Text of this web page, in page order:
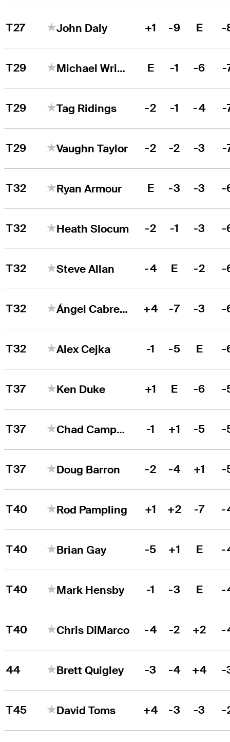
T27 John Daly +1 -9 E -
T29 Michael Wright E -1 -6 -
T29 Tag Ridings -2 -1 -4 -
T29 Vaughn Taylor -2 -2 -3 -
T32 Ryan Armour E -3 -3 -
T32 Heath Slocum -2 -1 -3 -
T32 Steve Allan -4 E -2 -
T32 Ángel Cabrera +4 -7 -3 -
T32 Alex Cejka -1 -5 E -
T37 Ken Duke +1 E -6 -
T37 Chad Campbell -1 +1 -5 -
T37 Doug Barron -2 -4 +1 -
T40 Rod Pampling +1 +2 -7 -
T40 Brian Gay -5 +1 E -
T40 Mark Hensby -1 -3 E -
T40 Chris DiMarco -4 -2 +2 -
44 Brett Quigley -3 -4 +4 -
T45 David Toms +4 -3 -3 -